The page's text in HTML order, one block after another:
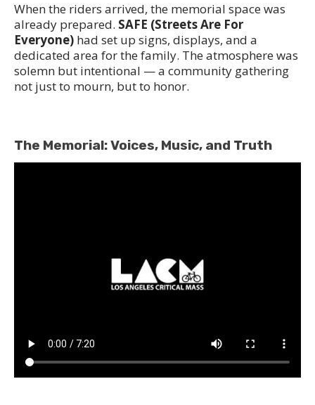
When the riders arrived, the memorial space was
already prepared. SAFE (Streets Are For
Everyone) had set up signs, displays, and a
dedicated area for the family. The atmosphere was
solemn but intentional — a community gathering
not just to mourn, but to honor.
The Memorial: Voices, Music, and Truth